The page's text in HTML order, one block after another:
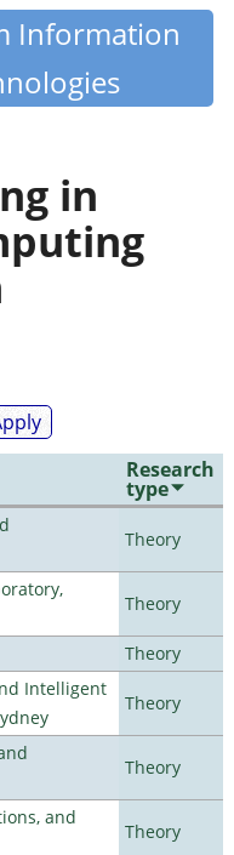
Information
in
Research
type
Theory
Theory
Theory
Intelligent
Theory
Theory
and
Theory